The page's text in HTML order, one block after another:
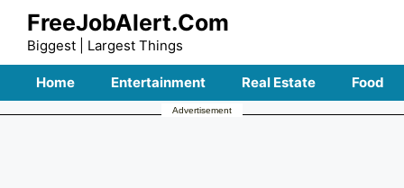
Skip
content
FreeJobAlert.Com
Biggest | Largest Things
Home Entertainment Real Estate Food
Advertisement